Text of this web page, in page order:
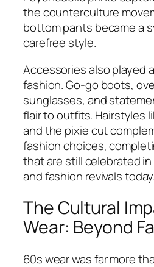
the counterculture
bottom pants became a
carefree style.
Accessories also played
fashion. Go-go boots,
sunglasses, and
flair to outfits. Hairstyles
and the pixie cut
fashion choices,
that are still celebrated
and fashion revivals today.
The Cultural
Wear: Beyond
60s wear was far more